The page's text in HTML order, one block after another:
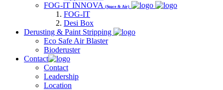
FOG-IT INNOVA (Space & Air)
FOG-IT
Desi Box
Derusting & Paint Stripping
Eco Safe Air Blaster
Bioderuster
Contact
Contact
Leadership
Location